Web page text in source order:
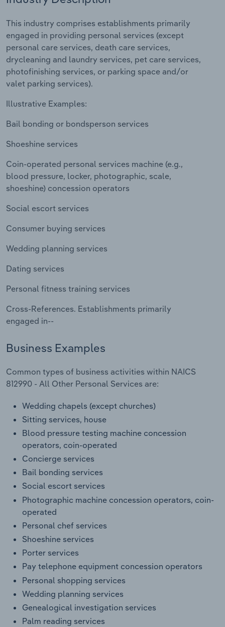
This industry comprises establishments primarily
engaged in providing personal services (except
personal care services, death care services,
drycleaning and laundry services, pet care services,
photofinishing services, or parking space and/or
valet parking services).
Illustrative Examples:
Bail bonding or bondsperson services
Shoeshine services
Coin-operated personal services machine (e.g.,
blood pressure, locker, photographic, scale,
shoeshine) concession operators
Social escort services
Consumer buying services
Wedding planning services
Dating services
Personal fitness training services
Cross-References. Establishments primarily
engaged in--
Business Examples
Common types of business activities within NAICS
812990 - All Other Personal Services are:
Wedding chapels (except churches)
Sitting services, house
Blood pressure testing machine concession
operators, coin-operated
Concierge services
Bail bonding services
Social escort services
Photographic machine concession operators, coin-
operated
Personal chef services
Shoeshine services
Porter services
Pay telephone equipment concession operators
Personal shopping services
Wedding planning services
Genealogical investigation services
Palm reading services
Relpro
Marketing
Private Equity
Procurement
Accommodation & Food Services
Mining
Personal Services
Services
Public Administration & Safety
Retail Trade
Thematic Reports
Transportation and Warehousing
Industry Classifications